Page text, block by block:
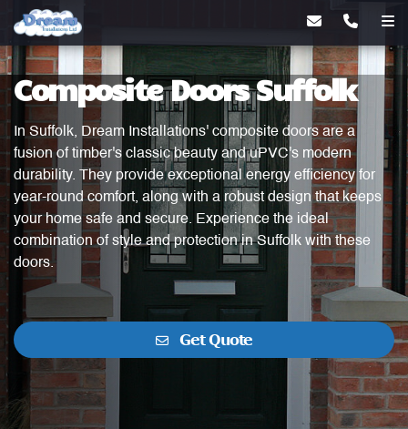
Composite Doors Suffolk
In Suffolk, Dream Installations' composite doors are a
fusion of timber's classic beauty and uPVC's modern
durability. They provide exceptional energy efficiency for
year-round comfort, along with a robust design that keeps
your home safe and secure. Experience the ideal
combination of style and protection in Suffolk with these
doors.
Get Quote